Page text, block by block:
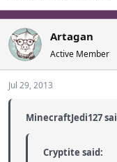
Artagan
Active Member
Jul 29, 2013
MinecraftJedi127
Cryptite said: